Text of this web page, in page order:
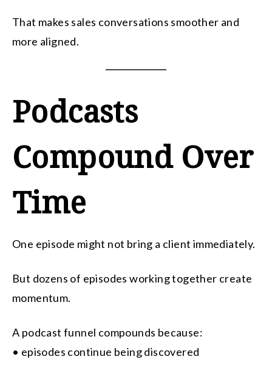
That makes sales conversations smoother and
more aligned.
Podcasts
Compound Over
Time
One episode might not bring a client immediately.
But dozens of episodes working together create
momentum.
A podcast funnel compounds because:
• episodes continue being discovered